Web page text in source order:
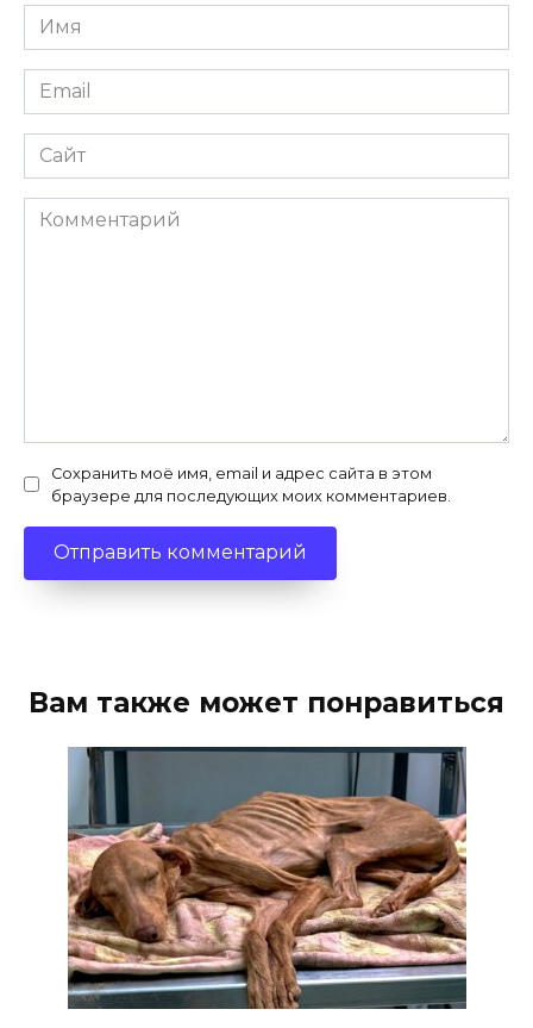
Имя
*
Email
*
Сайт
Комментарий
Сохранить моё имя, email и адрес сайта в этом
браузере для последующих моих комментариев.
Вам также может понравиться